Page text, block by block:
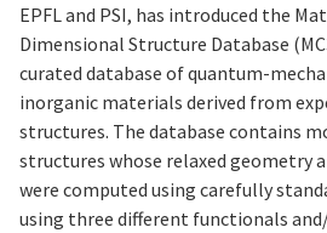
EPFL and PSI, has introduced the
Dimensional Structure Database
curated database of quantum-
inorganic materials derived from
structures. The database contains
structures whose relaxed geometry
were computed using carefully
using three different functionals